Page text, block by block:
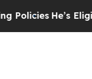
He’s Eligible